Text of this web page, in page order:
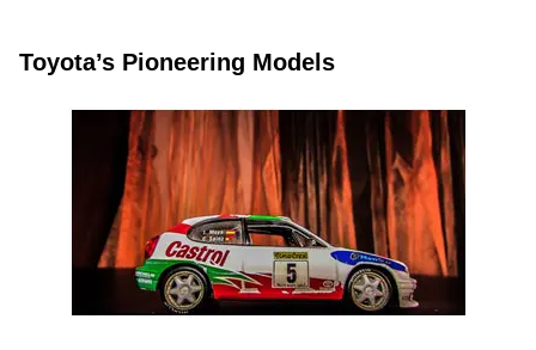
Toyota’s Pioneering Models